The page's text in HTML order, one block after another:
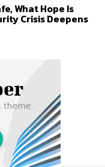
What Hope Is
Crisis Deepens